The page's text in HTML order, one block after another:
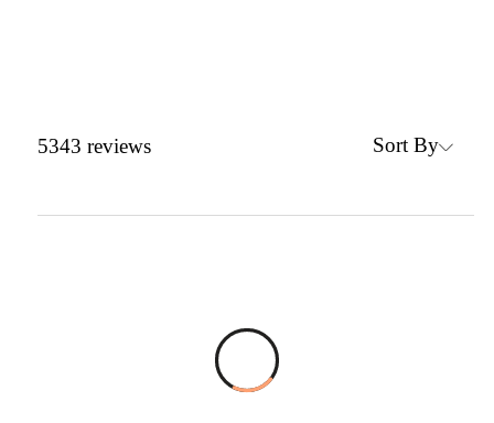
5343 reviews Sort By